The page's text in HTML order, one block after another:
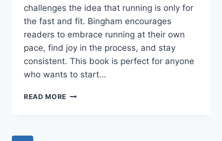
challenges the idea that running is only for
the fast and fit. Bingham encourages
readers to embrace running at their own
pace, find joy in the process, and stay
consistent. This book is perfect for anyone
who wants to start…
READ MORE NO